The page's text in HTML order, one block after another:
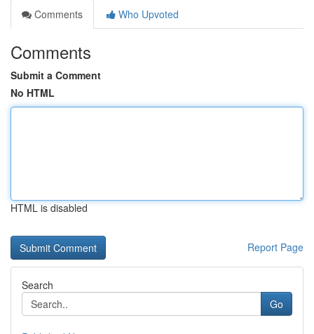
Comments
Who Upvoted
Comments
Submit a Comment
No HTML
HTML is disabled
Report Page
Search
Go